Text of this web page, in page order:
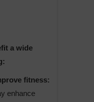
a wide
fitness:
enhance